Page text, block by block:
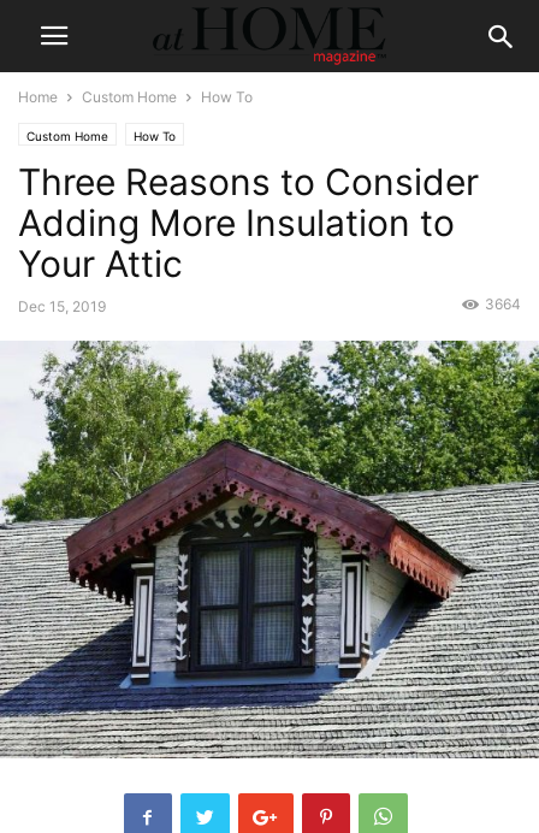
Home Custom Home How To
Custom Home How To
Three Reasons to Consider
Adding More Insulation to
Your Attic
Dec 15, 2019 3664